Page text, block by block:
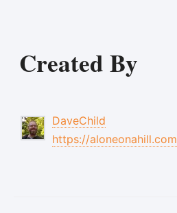
Created By
DaveChild
https://aloneonahill.com